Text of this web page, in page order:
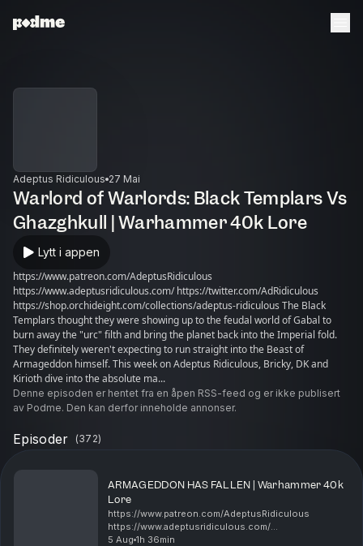
Adeptus Ridiculous 27 Mai
Warlord of Warlords: Black Templars Vs
Ghazghkull | Warhammer 40k Lore
Lytt i appen
https://www.patreon.com/AdeptusRidiculous
https://www.adeptusridiculous.com/ https://twitter.com/AdRidiculous
https://shop.orchideight.com/collections/adeptus-ridiculous The Black
Templars thought they were showing up to the feudal world of Gabal to
burn away the "urc" filth and bring the planet back into the Imperial fold.
They definitely weren't expecting to run straight into the Beast of
Armageddon himself. ​This week on Adeptus Ridiculous, Bricky, DK and
Kirioth dive into the absolute ma...
Denne episoden er hentet fra en åpen RSS-feed og er ikke publisert
av Podme. Den kan derfor inneholde annonser.
Episoder (372)
​ARMAGEDDON HAS FALLEN | Warhammer 40k
Lore
https://www.patreon.com/AdeptusRidiculous
https://www.adeptusridiculous.com/
https://twitter.com/AdRidiculous
5 Aug 1h 36min